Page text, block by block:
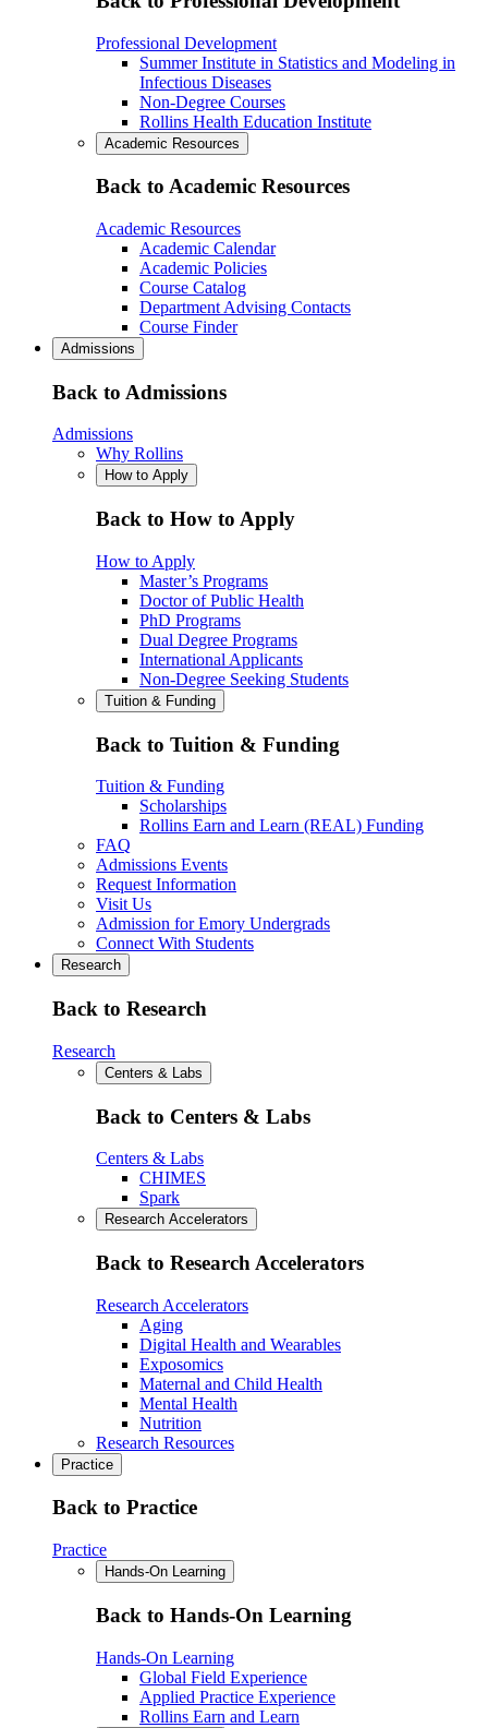
Professional Development
Summer Institute in Statistics and Modeling in
Infectious Diseases
Non-Degree Courses
Rollins Health Education Institute
Academic Resources
Back to Academic Resources
Academic Resources
Academic Calendar
Academic Policies
Course Catalog
Department Advising Contacts
Course Finder
Admissions
Back to Admissions
Admissions
Why Rollins
How to Apply
Back to How to Apply
How to Apply
Master’s Programs
Doctor of Public Health
PhD Programs
Dual Degree Programs
International Applicants
Non-Degree Seeking Students
Tuition & Funding
Back to Tuition & Funding
Tuition & Funding
Scholarships
Rollins Earn and Learn (REAL) Funding
FAQ
Admissions Events
Request Information
Visit Us
Admission for Emory Undergrads
Connect With Students
Research
Back to Research
Research
Centers & Labs
Back to Centers & Labs
Centers & Labs
CHIMES
Spark
Research Accelerators
Back to Research Accelerators
Research Accelerators
Aging
Digital Health and Wearables
Exposomics
Maternal and Child Health
Mental Health
Nutrition
Research Resources
Practice
Back to Practice
Practice
Hands-On Learning
Back to Hands-On Learning
Hands-On Learning
Global Field Experience
Applied Practice Experience
Rollins Earn and Learn